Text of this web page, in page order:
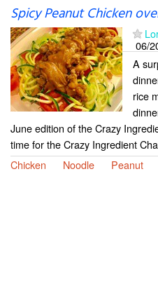
Spicy Peanut Chicken
06/
A
rice
June edition of the Crazy
time for the Crazy Ingredient
Chicken
Noodle Peanut